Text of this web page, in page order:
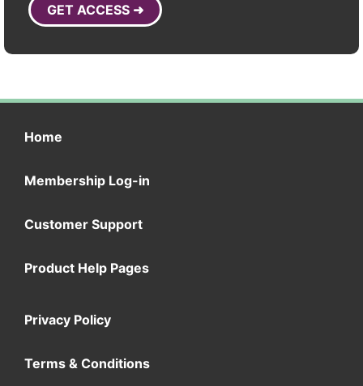
GET ACCESS ➜
Home
Membership Log-in
Customer Support
Product Help Pages
Privacy Policy
Terms & Conditions